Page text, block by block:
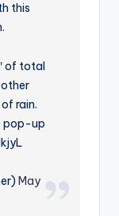
this
of total
rain.
pop-up
May